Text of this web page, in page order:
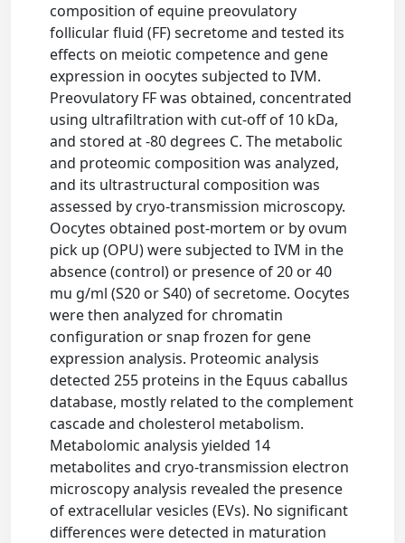
composition of equine preovulatory
follicular fluid (FF) secretome and tested its
effects on meiotic competence and gene
expression in oocytes subjected to IVM.
Preovulatory FF was obtained, concentrated
using ultrafiltration with cut-off of 10 kDa,
and stored at -80 degrees C. The metabolic
and proteomic composition was analyzed,
and its ultrastructural composition was
assessed by cryo-transmission microscopy.
Oocytes obtained post-mortem or by ovum
pick up (OPU) were subjected to IVM in the
absence (control) or presence of 20 or 40
mu g/ml (S20 or S40) of secretome. Oocytes
were then analyzed for chromatin
configuration or snap frozen for gene
expression analysis. Proteomic analysis
detected 255 proteins in the Equus caballus
database, mostly related to the complement
cascade and cholesterol metabolism.
Metabolomic analysis yielded 14
metabolites and cryo-transmission electron
microscopy analysis revealed the presence
of extracellular vesicles (EVs). No significant
differences were detected in maturation